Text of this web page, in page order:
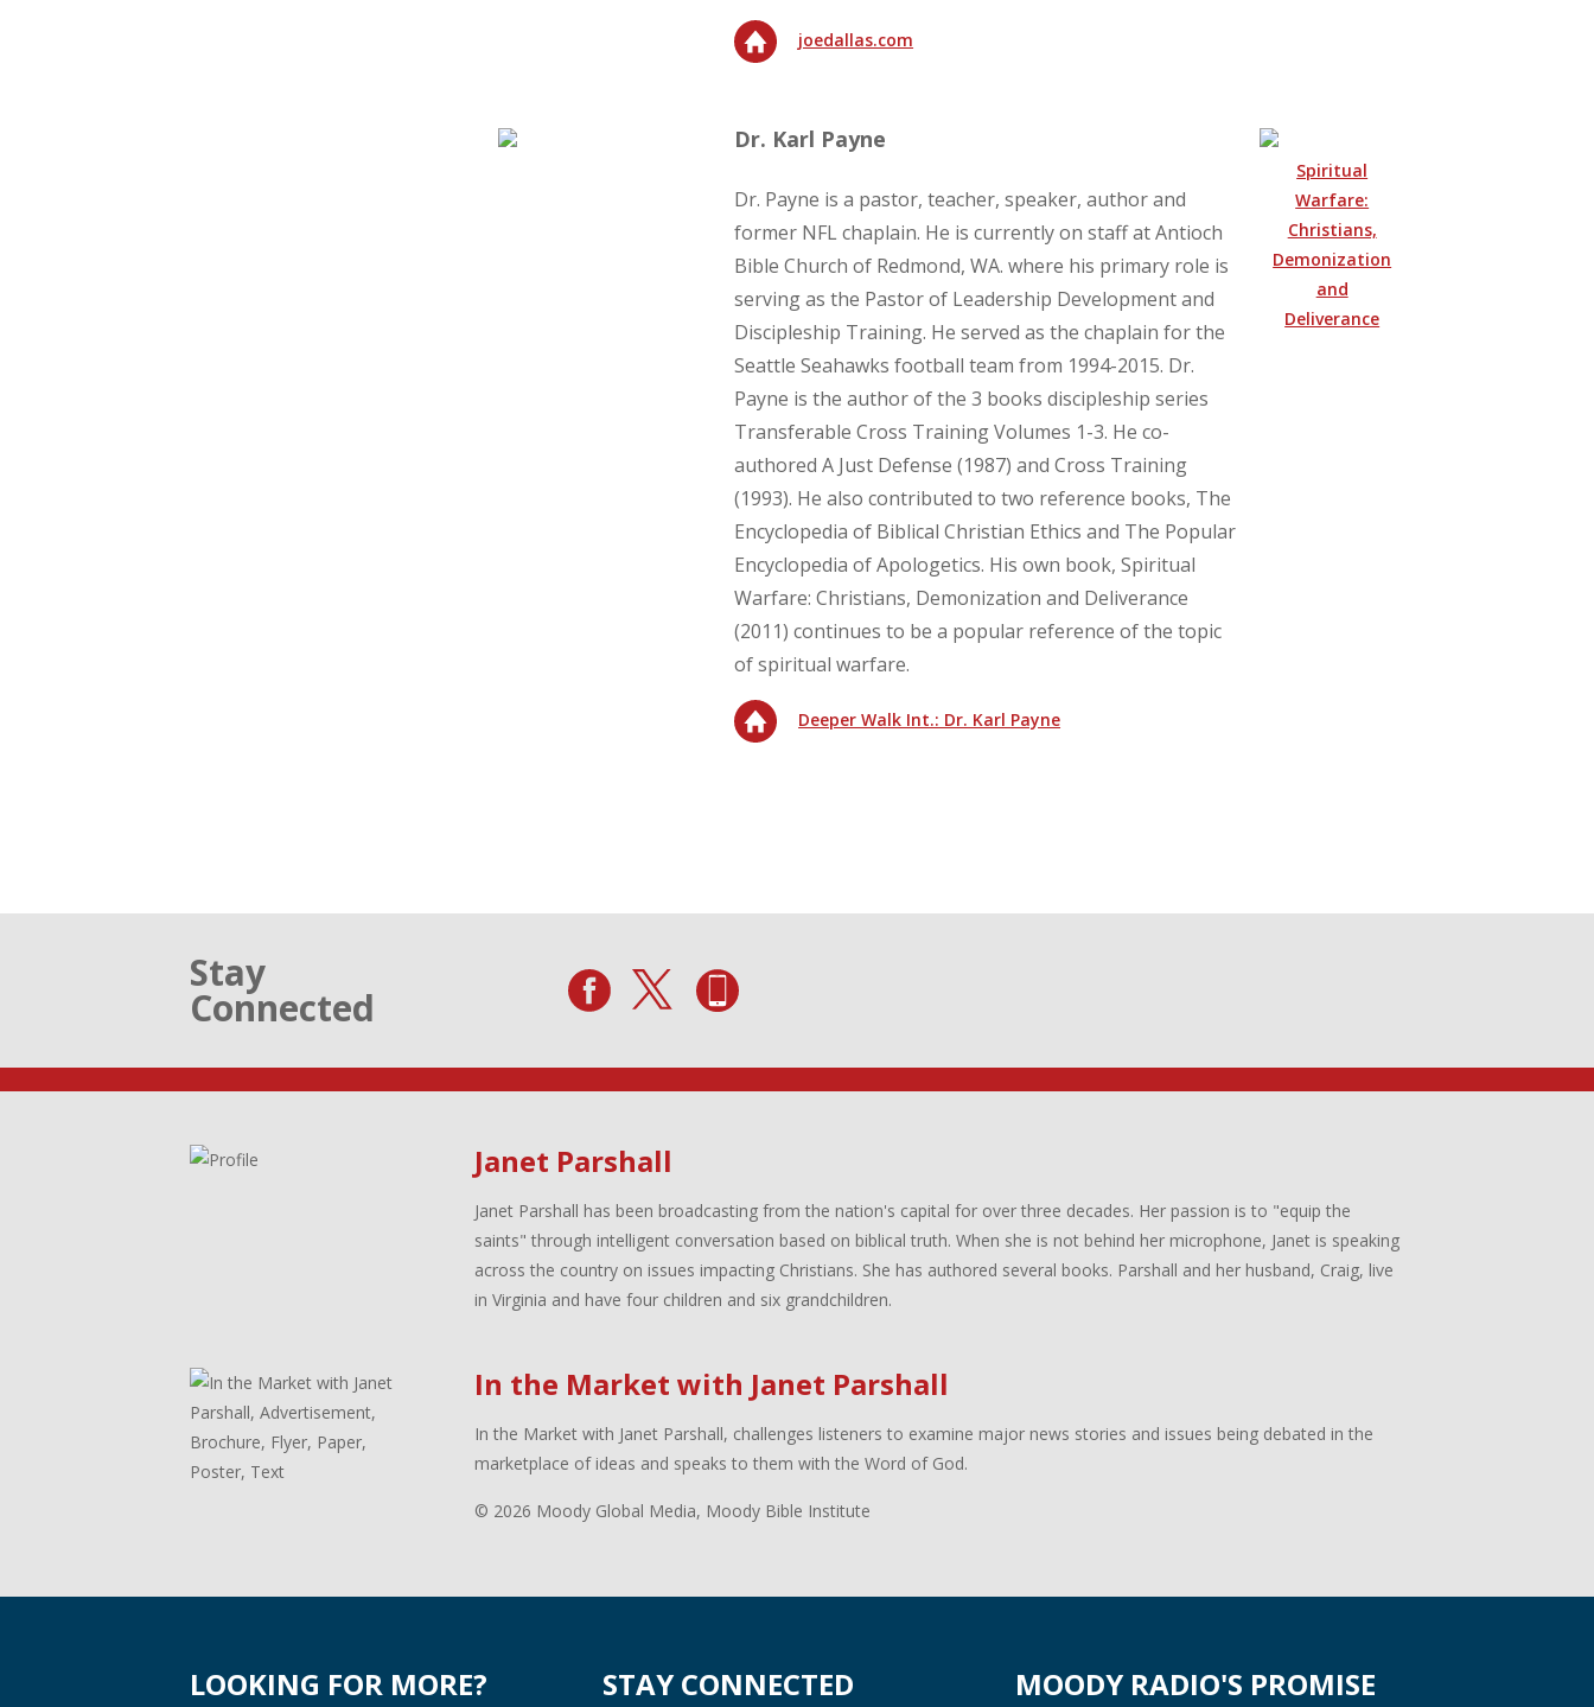
joedallas.com
Spiritual
Warfare:
Christians,
Demonization
and
Deliverance
Dr. Karl Payne
Dr. Payne is a pastor, teacher, speaker, author and
former NFL chaplain. He is currently on staff at Antioch
Bible Church of Redmond, WA. where his primary role is
serving as the Pastor of Leadership Development and
Discipleship Training. He served as the chaplain for the
Seattle Seahawks football team from 1994-2015. Dr.
Payne is the author of the 3 books discipleship series
Transferable Cross Training Volumes 1-3. He co-
authored A Just Defense (1987) and Cross Training
(1993). He also contributed to two reference books, The
Encyclopedia of Biblical Christian Ethics and The Popular
Encyclopedia of Apologetics. His own book, Spiritual
Warfare: Christians, Demonization and Deliverance
(2011) continues to be a popular reference of the topic
of spiritual warfare.
Deeper Walk Int.: Dr. Karl Payne
Stay
Connected
Janet Parshall
Janet Parshall has been broadcasting from the nation's capital for over three decades. Her passion is to "equip the
saints" through intelligent conversation based on biblical truth. When she is not behind her microphone, Janet is speaking
across the country on issues impacting Christians. She has authored several books. Parshall and her husband, Craig, live
in Virginia and have four children and six grandchildren.
In the Market with Janet Parshall
In the Market with Janet Parshall, challenges listeners to examine major news stories and issues being debated in the
marketplace of ideas and speaks to them with the Word of God.
© 2026 Moody Global Media, Moody Bible Institute
LOOKING FOR MORE? STAY CONNECTED MOODY RADIO'S PROMISE